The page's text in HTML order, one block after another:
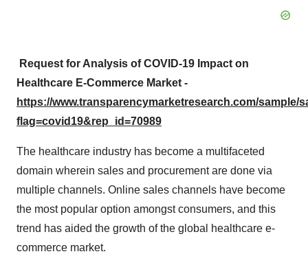
Request for Analysis of COVID-19 Impact on
Healthcare E-Commerce Market -
https://www.transparencymarketresearch.com/sample/
flag=covid19&rep_id=70989
The healthcare industry has become a multifaceted
domain wherein sales and procurement are done via
multiple channels. Online sales channels have become
the most popular option amongst consumers, and this
trend has aided the growth of the global healthcare e-
commerce market.